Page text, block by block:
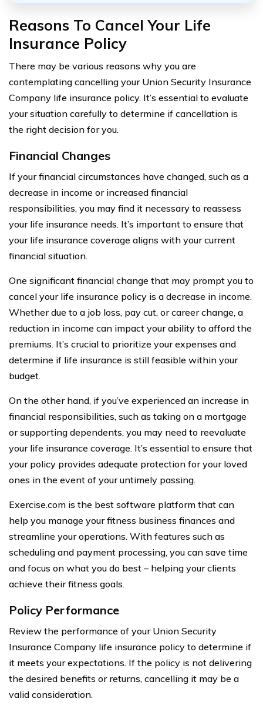
Reasons To Cancel Your Life
Insurance Policy
There may be various reasons why you are
contemplating cancelling your Union Security Insurance
Company life insurance policy. It’s essential to evaluate
your situation carefully to determine if cancellation is
the right decision for you.
Financial Changes
If your financial circumstances have changed, such as a
decrease in income or increased financial
responsibilities, you may find it necessary to reassess
your life insurance needs. It’s important to ensure that
your life insurance coverage aligns with your current
financial situation.
One significant financial change that may prompt you to
cancel your life insurance policy is a decrease in income.
Whether due to a job loss, pay cut, or career change, a
reduction in income can impact your ability to afford the
premiums. It’s crucial to prioritize your expenses and
determine if life insurance is still feasible within your
budget.
On the other hand, if you’ve experienced an increase in
financial responsibilities, such as taking on a mortgage
or supporting dependents, you may need to reevaluate
your life insurance coverage. It’s essential to ensure that
your policy provides adequate protection for your loved
ones in the event of your untimely passing.
Exercise.com is the best software platform that can
help you manage your fitness business finances and
streamline your operations. With features such as
scheduling and payment processing, you can save time
and focus on what you do best – helping your clients
achieve their fitness goals.
Policy Performance
Review the performance of your Union Security
Insurance Company life insurance policy to determine if
it meets your expectations. If the policy is not delivering
the desired benefits or returns, cancelling it may be a
valid consideration.